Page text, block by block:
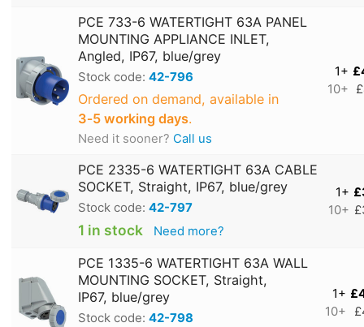
PCE 733-6 WATERTIGHT 63A PANEL
MOUNTING APPLIANCE INLET,
Angled, IP67, blue/grey
Stock code: 42-796
Ordered on demand, available in
3‑5 working days.
Need it sooner? Call us
1+
10+
PCE 2335-6 WATERTIGHT 63A CABLE
SOCKET, Straight, IP67, blue/grey
Stock code: 42-797
1 in stock Need more?
1+
10+
PCE 1335-6 WATERTIGHT 63A WALL
MOUNTING SOCKET, Straight,
IP67, blue/grey
Stock code: 42-798
1+
10+